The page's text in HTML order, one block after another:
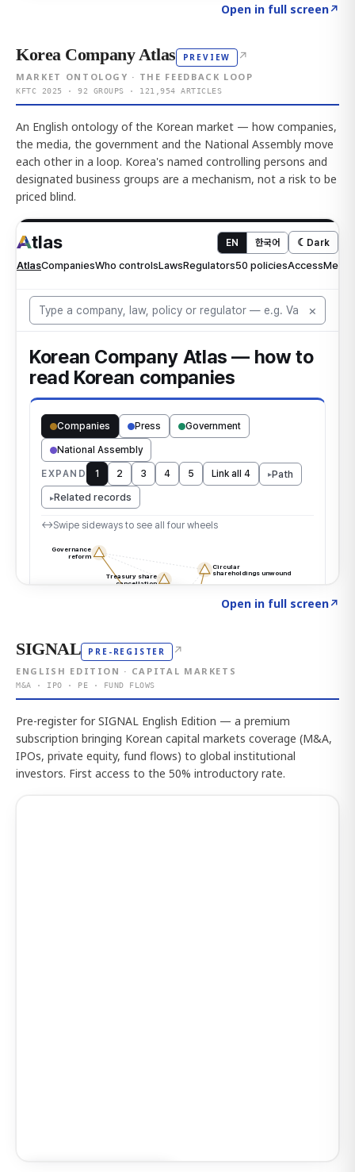
Open in full screen↗
Korea Company Atlas PREVIEW ↗
MARKET ONTOLOGY · THE FEEDBACK LOOP
KFTC 2025 · 92 GROUPS · 121,954 ARTICLES
An English ontology of the Korean market — how companies,
the media, the government and the National Assembly move
each other in a loop. Korea's named controlling persons and
designated business groups are a mechanism, not a risk to be
priced blind.
Open in full screen↗
SIGNAL PRE-REGISTER ↗
ENGLISH EDITION · CAPITAL MARKETS
M&A · IPO · PE · FUND FLOWS
Pre-register for SIGNAL English Edition — a premium
subscription bringing Korean capital markets coverage (M&A,
IPOs, private equity, fund flows) to global institutional
investors. First access to the 50% introductory rate.